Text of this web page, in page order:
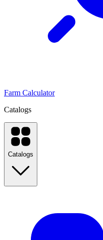
Farm Calculator
Catalogs
Catalogs